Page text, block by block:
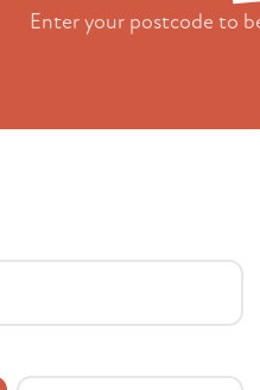
Enter your postcode to